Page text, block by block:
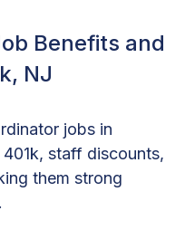
Benefits and
NJ
jobs in
staff discounts,
them strong